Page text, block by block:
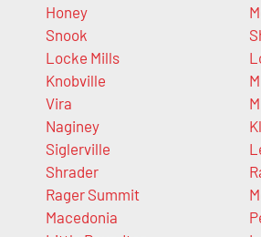
Honey
Snook
Locke Mills
Knobville
Vira
Naginey
Siglerville
Shrader
Rager Summit
Macedonia